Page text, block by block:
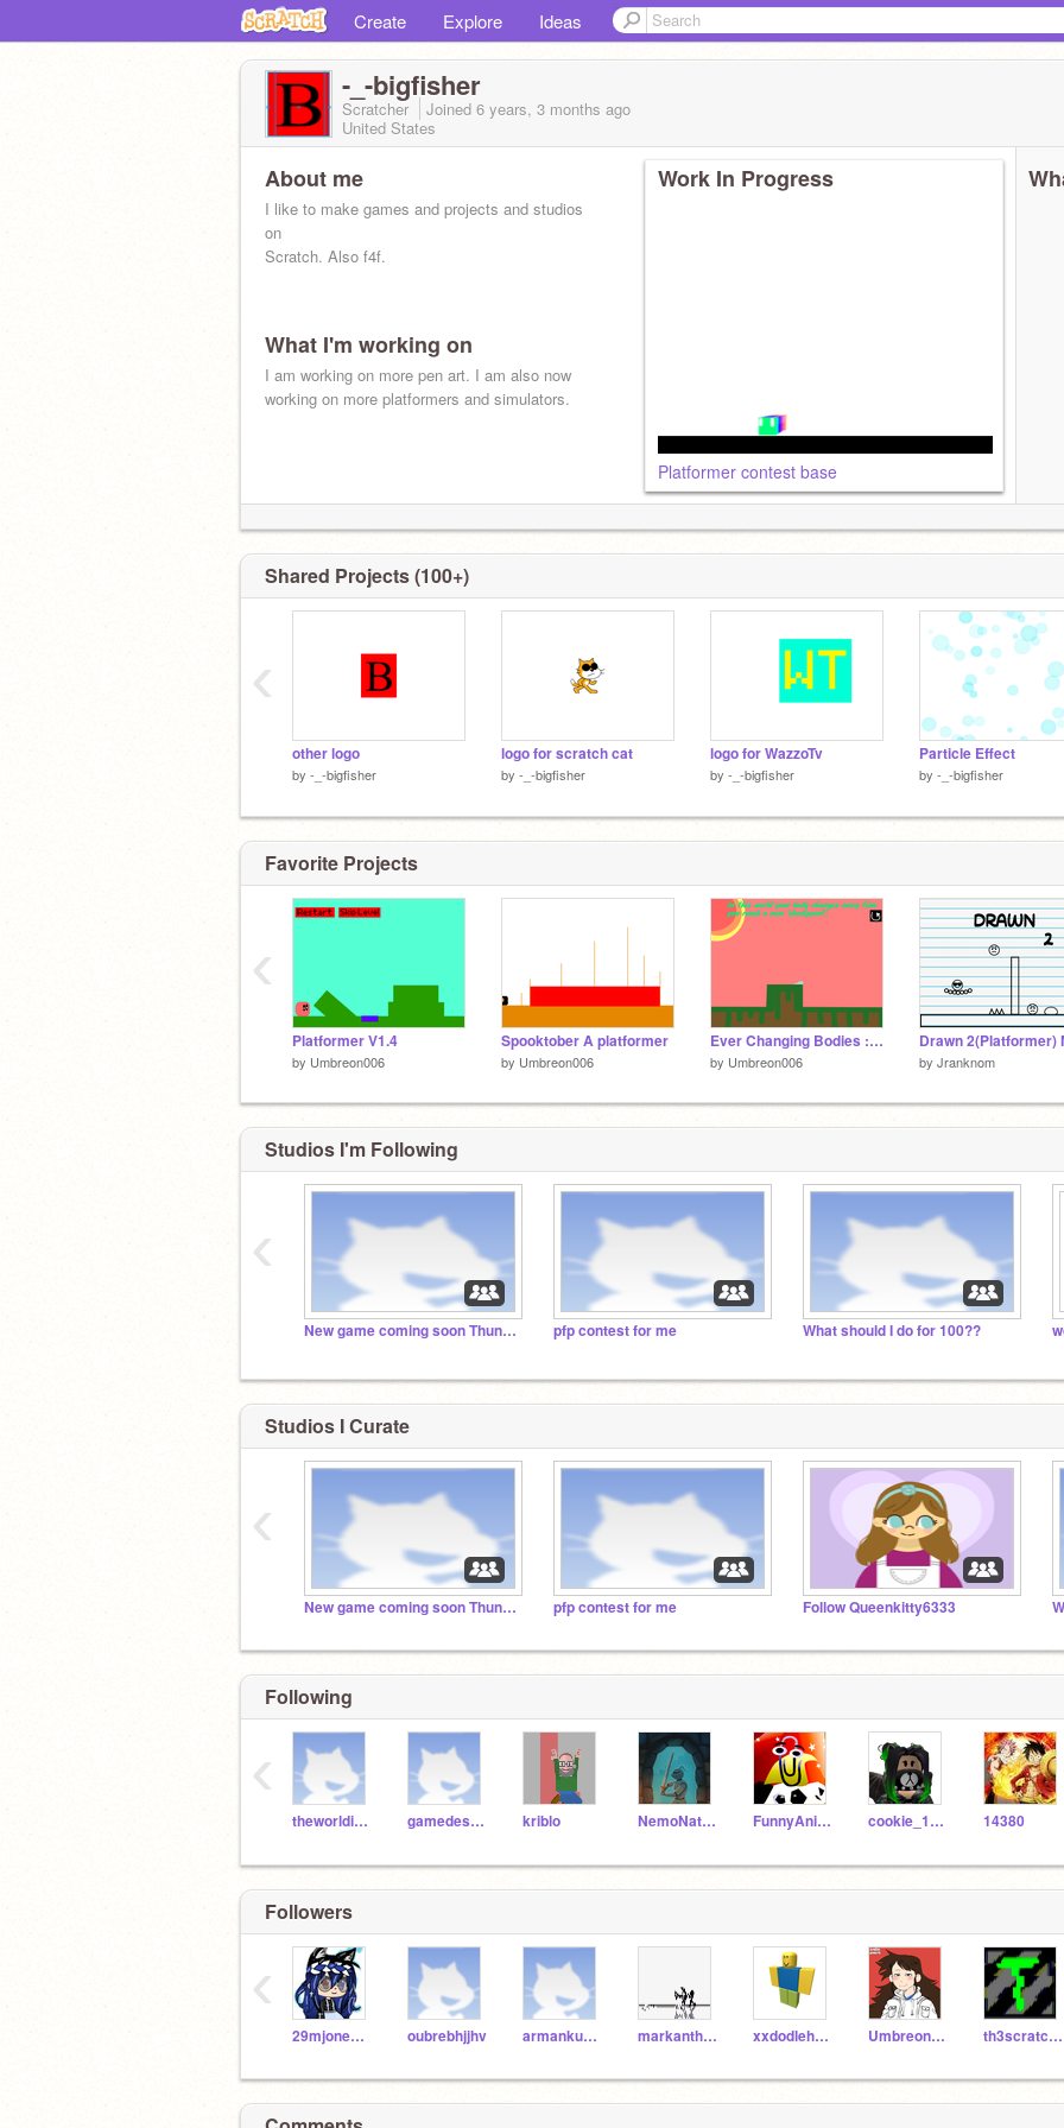
Create Explore Ideas
-_-bigfisher
Scratcher Joined 6 years, 3 months ago
United States
About me
I like to make games and projects and studios
on
Scratch. Also f4f.
What I'm working on
I am working on more pen art. I am also now
working on more platformers and simulators.
Work In Progress
Platformer contest base
Shared Projects (100+)
other logo
by -_-bigfisher
logo for scratch cat
by -_-bigfisher
logo for WazzoTv
by -_-bigfisher
Particle Effect
by -_-bigfisher
‹
Favorite Projects
Platformer V1.4
by Umbreon006
Spooktober A platformer
by Umbreon006
Ever Changing Bodies : A Platformer
by Umbreon006 by Jranknom
‹
Studios I'm Following
New game coming soon Thunderstorm a Platformer pfp contest for me What should I do for 100??
‹
Studios I Curate
New game coming soon Thunderstorm a Platformer pfp contest for me Follow Queenkitty6333
‹
Following
theworldisawesome gamedestroyer kriblo NemoNaturally FunnyAnimatorJimTV cookie_1234 14380
‹
Followers
29mjones18371 oubrebhjjhv armankusaba markanthonyle xxdodleheadxx Umbreon006 th3scratchmaster
‹